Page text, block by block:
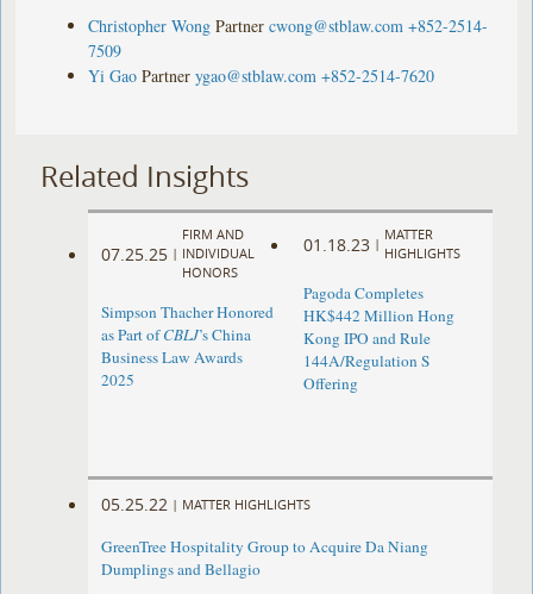
Christopher Wong Partner cwong@stblaw.com +852-2514-
7509
Yi Gao Partner ygao@stblaw.com +852-2514-7620
Related Insights
07.25.25 |
FIRM AND
INDIVIDUAL
HONORS
Simpson Thacher Honored
as Part ofCBLJ’s China
Business Law Awards
2025
01.18.23 |
MATTER
HIGHLIGHTS
Pagoda Completes
HK$442 Million Hong
Kong IPO and Rule
144A/Regulation S
Offering
05.25.22 | MATTER HIGHLIGHTS
GreenTree Hospitality Group to Acquire Da Niang
Dumplings and Bellagio